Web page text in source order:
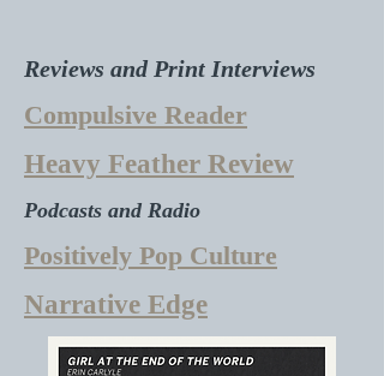
Reviews and Print Interviews
Compulsive Reader
Heavy Feather Review
Podcasts and Radio
Positively Pop Culture
Narrative Edge